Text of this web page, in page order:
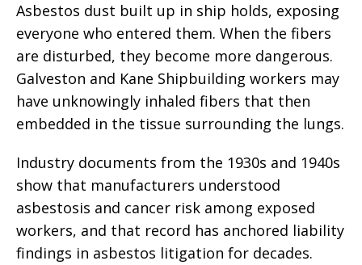
Asbestos dust built up in ship holds, exposing
everyone who entered them. When the fibers
are disturbed, they become more dangerous.
Galveston and Kane Shipbuilding workers may
have unknowingly inhaled fibers that then
embedded in the tissue surrounding the lungs.
Industry documents from the 1930s and 1940s
show that manufacturers understood
asbestosis and cancer risk among exposed
workers, and that record has anchored liability
findings in asbestos litigation for decades.